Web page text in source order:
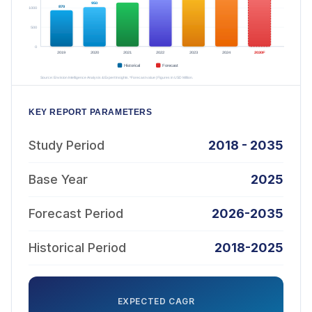
KEY REPORT PARAMETERS
Study Period 2018 - 2035
Base Year 2025
Forecast Period 2026-2035
Historical Period 2018-2025
EXPECTED CAGR